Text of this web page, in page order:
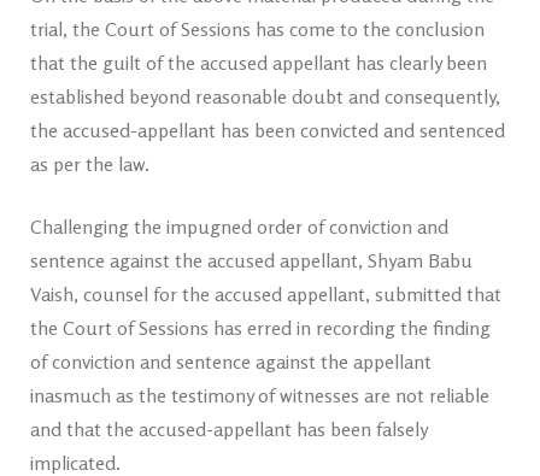
trial, the Court of Sessions has come to the conclusion
that the guilt of the accused appellant has clearly been
established beyond reasonable doubt and consequently,
the accused-appellant has been convicted and sentenced
as per the law.
Challenging the impugned order of conviction and
sentence against the accused appellant, Shyam Babu
Vaish, counsel for the accused appellant, submitted that
the Court of Sessions has erred in recording the finding
of conviction and sentence against the appellant
inasmuch as the testimony of witnesses are not reliable
and that the accused-appellant has been falsely
implicated.